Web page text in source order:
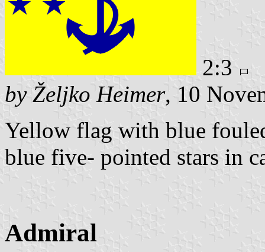
2:3
by Željko Heimer, 10
Yellow flag with blue
blue five- pointed stars in
Admiral